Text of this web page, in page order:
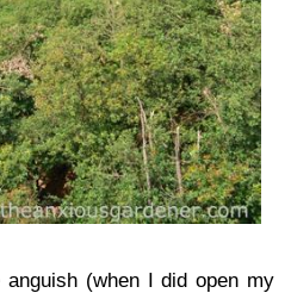
(when I did open my